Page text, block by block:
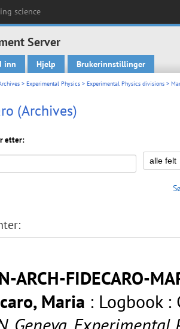
science
Server
inn Hjelp Brukerinnstillinger
> Experimental Physics > Experimental Physics divisions >
(Archives)
etter:
ARCH-FIDECARO-
Maria : Logbook